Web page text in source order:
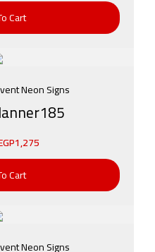
Cart
Neon Signs
1,275
Cart
Neon Signs